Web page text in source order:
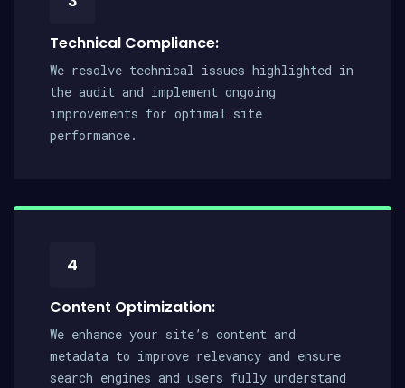
Technical Compliance:
We resolve technical issues highlighted in
the audit and implement ongoing
improvements for optimal site
performance.
4
Content Optimization:
We enhance your site’s content and
metadata to improve relevancy and ensure
search engines and users fully understand